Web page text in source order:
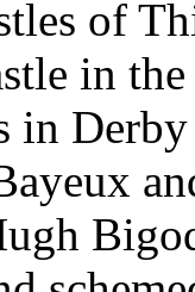
of
in
in